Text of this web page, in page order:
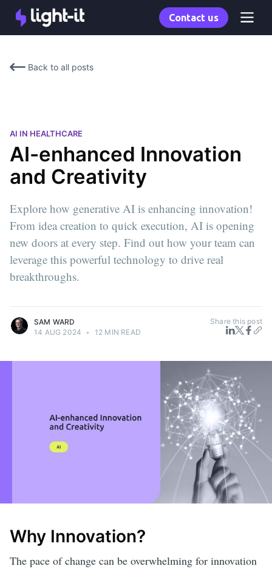
Contact us
Back to all posts
AI IN HEALTHCARE
AI-enhanced Innovation
and Creativity
Explore how generative AI is enhancing innovation!
From idea creation to quick execution, AI is opening
new doors at every step. Find out how your team can
leverage this powerful technology to drive real
breakthroughs.
SAM WARD
14 AUG 2024 • 12 MIN READ
Share this post
Why Innovation?
The pace of change can be overwhelming for innovation